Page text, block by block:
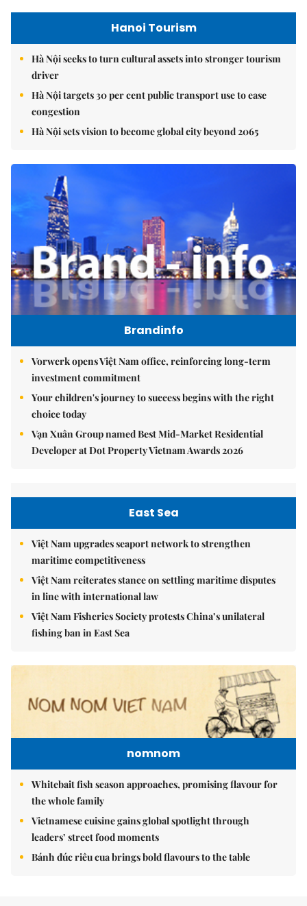
Hanoi Tourism
Hà Nội seeks to turn cultural assets into stronger tourism
driver
Hà Nội targets 30 per cent public transport use to ease
congestion
Hà Nội sets vision to become global city beyond 2065
Brandinfo
Vorwerk opens Việt Nam office, reinforcing long-term
investment commitment
Your children's journey to success begins with the right
choice today
Vạn Xuân Group named Best Mid-Market Residential
Developer at Dot Property Vietnam Awards 2026
East Sea
Việt Nam upgrades seaport network to strengthen
maritime competitiveness
Việt Nam reiterates stance on settling maritime disputes
in line with international law
Việt Nam Fisheries Society protests China’s unilateral
fishing ban in East Sea
nomnom
Whitebait fish season approaches, promising flavour for
the whole family
Vietnamese cuisine gains global spotlight through
leaders’ street food moments
Bánh đúc riêu cua brings bold flavours to the table